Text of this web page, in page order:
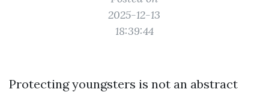
2025-12-13
18:39:44
Protecting youngsters is not an abstract